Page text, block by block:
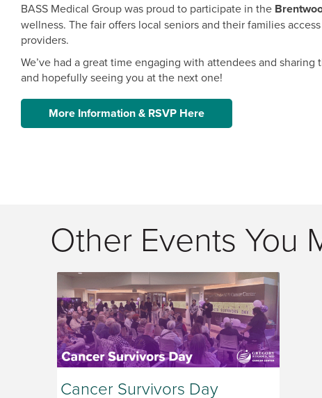
BASS Medical Group was proud to participate in the
wellness. The fair offers local seniors and their families
providers.
We’ve had a great time engaging with attendees and
and hopefully seeing you at the next one!
More Information & RSVP Here
Other Events You
Cancer Survivors Day